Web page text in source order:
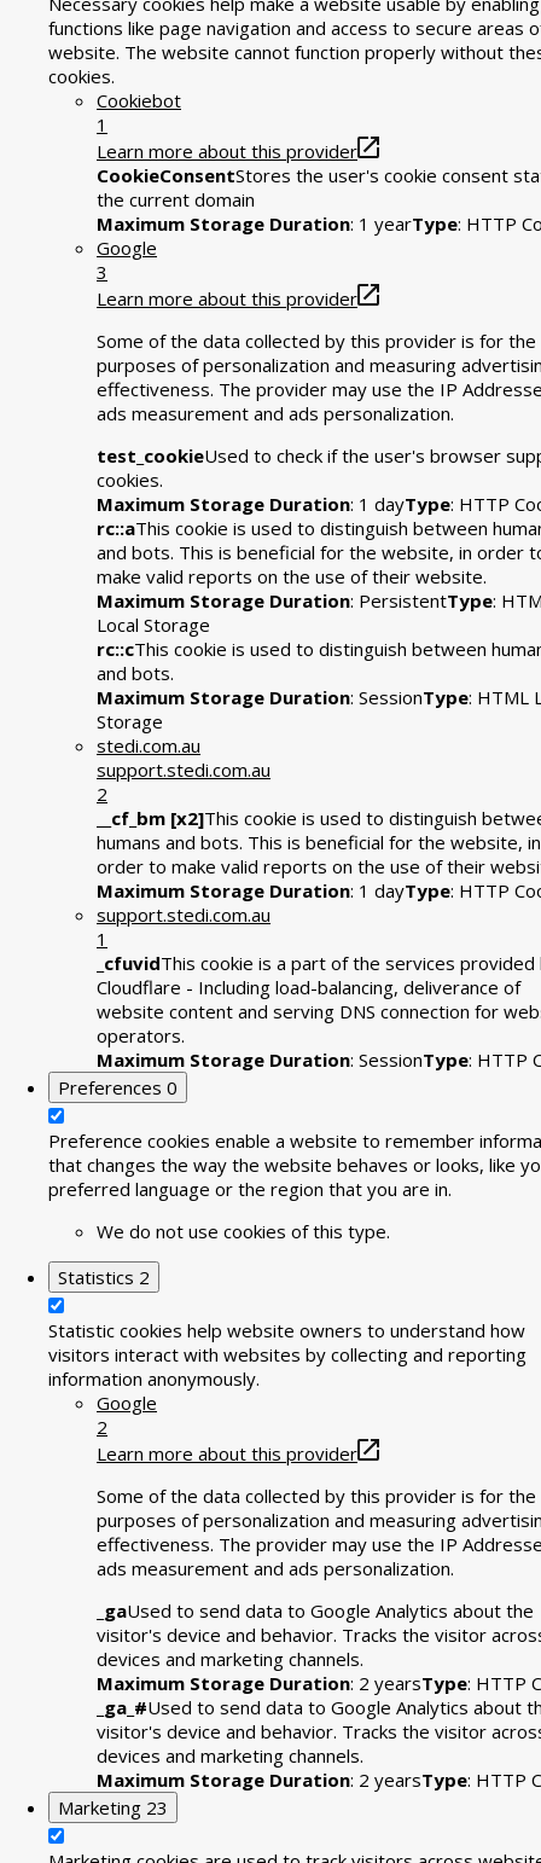
functions like page navigation and access to secure areas
website. The website cannot function properly without
cookies.
Cookiebot
1
Learn more about this provider
CookieConsentStores the user's cookie consent
the current domain
Maximum Storage Duration: 1 yearType: HTTP
Google
3
Learn more about this provider
Some of the data collected by this provider is for the
purposes of personalization and measuring
effectiveness. The provider may use the IP
ads measurement and ads personalization.
test_cookieUsed to check if the user's browser
cookies.
Maximum Storage Duration: 1 dayType: HTTP
rc::aThis cookie is used to distinguish between
and bots. This is beneficial for the website, in order
make valid reports on the use of their website.
Maximum Storage Duration: PersistentType:
Local Storage
rc::cThis cookie is used to distinguish between
and bots.
Maximum Storage Duration: SessionType: HTML
Storage
stedi.com.au
support.stedi.com.au
2
__cf_bm [x2]This cookie is used to distinguish
humans and bots. This is beneficial for the website, in
order to make valid reports on the use of their
Maximum Storage Duration: 1 dayType: HTTP
support.stedi.com.au
1
_cfuvidThis cookie is a part of the services provided
Cloudflare - Including load-balancing, deliverance of
website content and serving DNS connection for
operators.
Maximum Storage Duration: SessionType: HTTP
Preferences 0
Preference cookies enable a website to remember
that changes the way the website behaves or looks, like
preferred language or the region that you are in.
We do not use cookies of this type.
Statistics 2
Statistic cookies help website owners to understand how
visitors interact with websites by collecting and reporting
information anonymously.
Google
2
Learn more about this provider
Some of the data collected by this provider is for the
purposes of personalization and measuring
effectiveness. The provider may use the IP
ads measurement and ads personalization.
_gaUsed to send data to Google Analytics about the
visitor's device and behavior. Tracks the visitor
devices and marketing channels.
Maximum Storage Duration: 2 yearsType: HTTP
_ga_#Used to send data to Google Analytics about
visitor's device and behavior. Tracks the visitor
devices and marketing channels.
Maximum Storage Duration: 2 yearsType: HTTP
Marketing 23